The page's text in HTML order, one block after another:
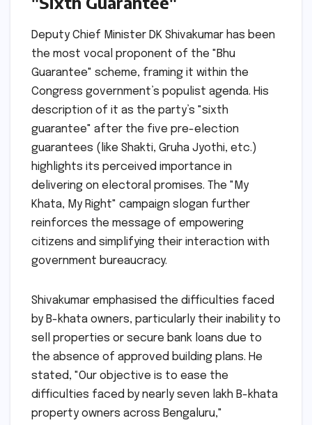
Deputy Chief Minister DK Shivakumar has been
the most vocal proponent of the "Bhu
Guarantee" scheme, framing it within the
Congress government’s populist agenda. His
description of it as the party’s "sixth
guarantee" after the five pre-election
guarantees (like Shakti, Gruha Jyothi, etc.)
highlights its perceived importance in
delivering on electoral promises. The "My
Khata, My Right" campaign slogan further
reinforces the message of empowering
citizens and simplifying their interaction with
government bureaucracy.
Shivakumar emphasised the difficulties faced
by B-khata owners, particularly their inability to
sell properties or secure bank loans due to
the absence of approved building plans. He
stated, "Our objective is to ease the
difficulties faced by nearly seven lakh B-khata
property owners across Bengaluru,"